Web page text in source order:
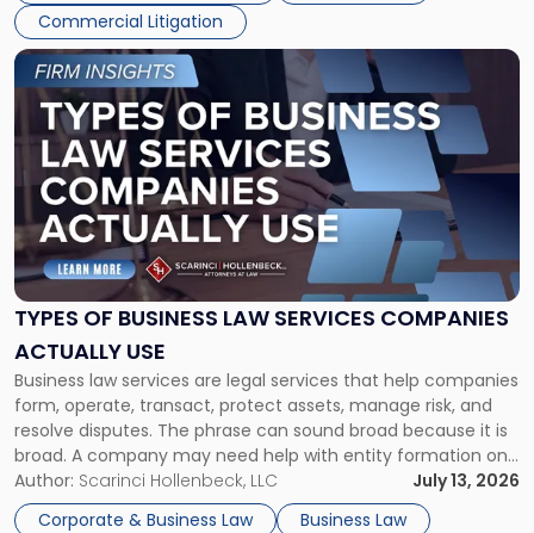
Commercial Litigation
TYPES OF BUSINESS LAW SERVICES COMPANIES
ACTUALLY USE
Business law services are legal services that help companies
form, operate, transact, protect assets, manage risk, and
resolve disputes. The phrase can sound broad because it is
broad. A company may need help with entity formation one
month, contract review the next, a commercial lease after
that, and a business dispute later in the year. […]
Author: Scarinci Hollenbeck, LLC
July 13, 2026
Corporate & Business Law
Business Law
Link
to
post
with
title
-
"Types
of
Business
Law
Services
Actually
Use"